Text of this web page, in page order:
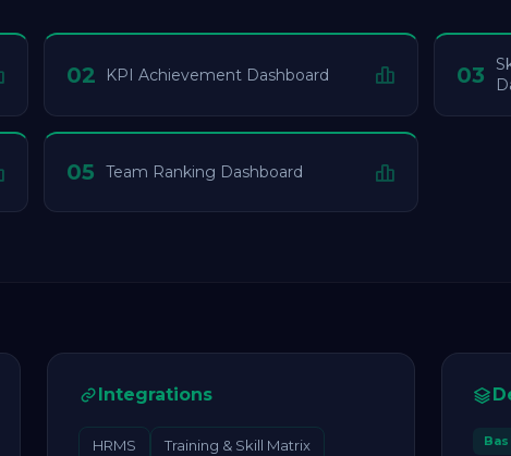
02 KPI Achievement Dashboard 03
05 Team Ranking Dashboard
Integrations
HRMS Training & Skill Matrix